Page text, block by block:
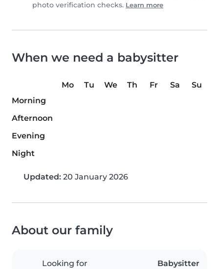
photo verification checks. Learn more
When we need a babysitter
Mo Tu We Th Fr Sa
Su
Morning
Afternoon
Evening
Night
Updated: 20 January 2026
About our family
Looking for Babysitter